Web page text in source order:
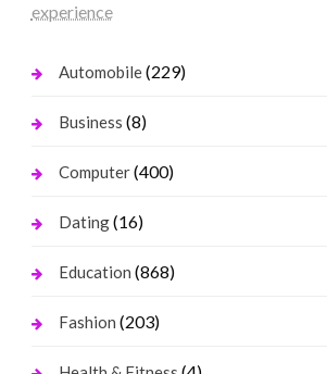
experience
Automobile(229)
Business (8)
Computer(400)
Dating(16)
Education (868)
Fashion (203)